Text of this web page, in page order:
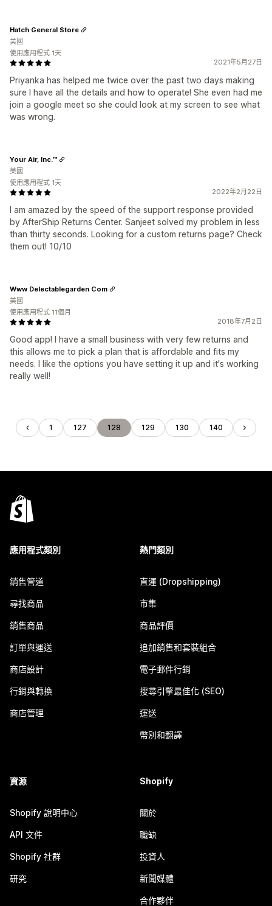
2021年5月27日
Priyanka has helped me twice over the past two days making
sure I have all the details and how to operate! She even had me
join a google meet so she could look at my screen to see what
was wrong.
Hatch General Store
美國
使用應用程式 1天
2022年2月22日
I am amazed by the speed of the support response provided
by AfterShip Returns Center. Sanjeet solved my problem in less
than thirty seconds. Looking for a custom returns page? Check
them out! 10/10
Your Air, Inc.™
美國
使用應用程式 1天
2018年7月2日
Good app! I have a small business with very few returns and
this allows me to pick a plan that is affordable and fits my
needs. I like the options you have setting it up and it's working
really well!
Www Delectablegarden Com
美國
使用應用程式 11個月
1 127 128 129 130 140
應用程式類別
銷售管道
尋找商品
銷售商品
訂單與運送
商店設計
行銷與轉換
商店管理
熱門類別
直運 (Dropshipping)
市集
商品評價
追加銷售和套裝組合
電子郵件行銷
搜尋引擎最佳化 (SEO)
運送
幣別和翻譯
資源
Shopify 說明中心
API 文件
Shopify 社群
研究
Shopify
關於
職缺
投資人
新聞媒體
合作夥伴